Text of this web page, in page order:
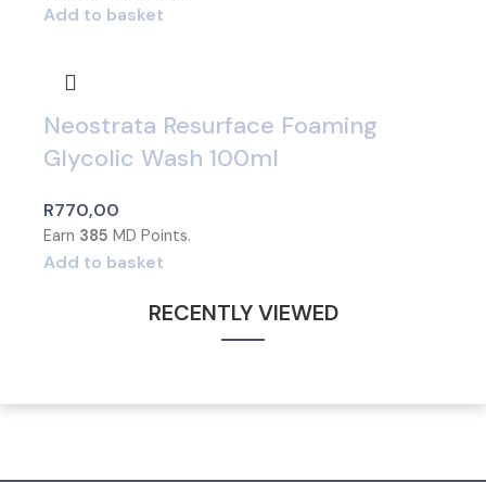
Add to basket
Neostrata Resurface Foaming
Glycolic Wash 100ml
R770,00
Earn 385 MD Points.
Add to basket
RECENTLY VIEWED